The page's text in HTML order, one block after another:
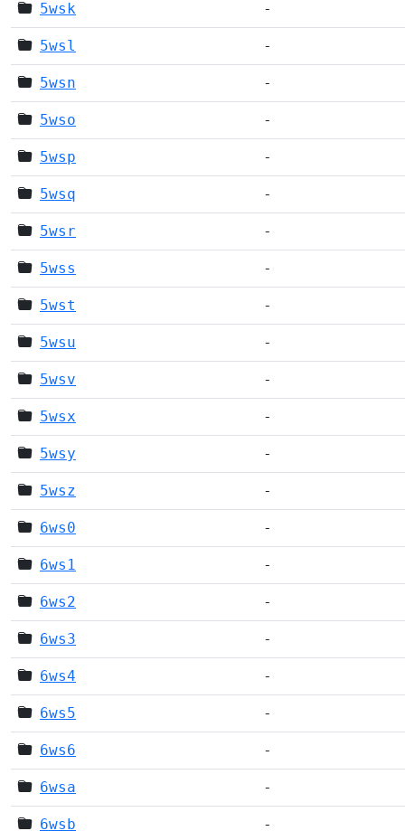
5wsk -
5wsl -
5wsn -
5wso -
5wsp -
5wsq -
5wsr -
5wss -
5wst -
5wsu -
5wsv -
5wsx -
5wsy -
5wsz -
6ws0 -
6ws1 -
6ws2 -
6ws3 -
6ws4 -
6ws5 -
6ws6 -
6wsa -
6wsb -